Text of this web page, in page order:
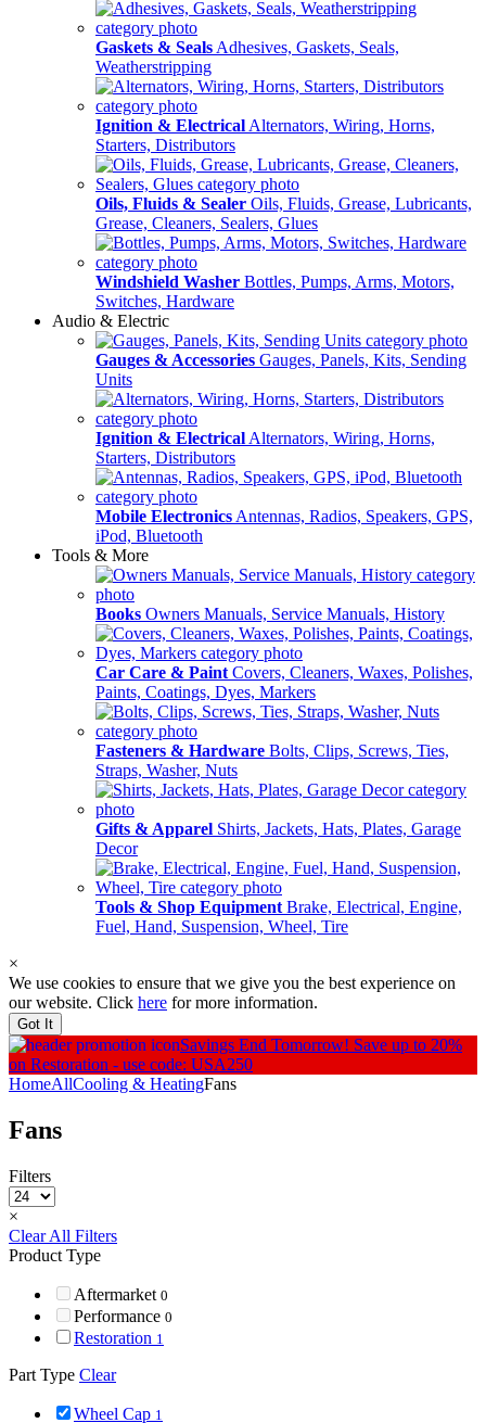
Gaskets & Seals Adhesives, Gaskets, Seals,
Weatherstripping
Ignition & Electrical Alternators, Wiring, Horns,
Starters, Distributors
Oils, Fluids & Sealer Oils, Fluids, Grease, Lubricants,
Grease, Cleaners, Sealers, Glues
Windshield Washer Bottles, Pumps, Arms, Motors,
Switches, Hardware
Audio & Electric
Gauges & Accessories Gauges, Panels, Kits, Sending
Units
Ignition & Electrical Alternators, Wiring, Horns,
Starters, Distributors
Mobile Electronics Antennas, Radios, Speakers, GPS,
iPod, Bluetooth
Tools & More
Books Owners Manuals, Service Manuals, History
Car Care & Paint Covers, Cleaners, Waxes, Polishes,
Paints, Coatings, Dyes, Markers
Fasteners & Hardware Bolts, Clips, Screws, Ties,
Straps, Washer, Nuts
Gifts & Apparel Shirts, Jackets, Hats, Plates, Garage
Decor
Tools & Shop Equipment Brake, Electrical, Engine,
Fuel, Hand, Suspension, Wheel, Tire
×
We use cookies to ensure that we give you the best experience on
our website. Click here for more information.
Got It
Savings End Tomorrow! Save up to 20%
on Restoration - use code: USA250
HomeAllCooling & HeatingFans
Fans
Filters
×
Clear All Filters
Product Type
Aftermarket 0
Performance 0
Restoration 1
Part Type Clear
Wheel Cap 1